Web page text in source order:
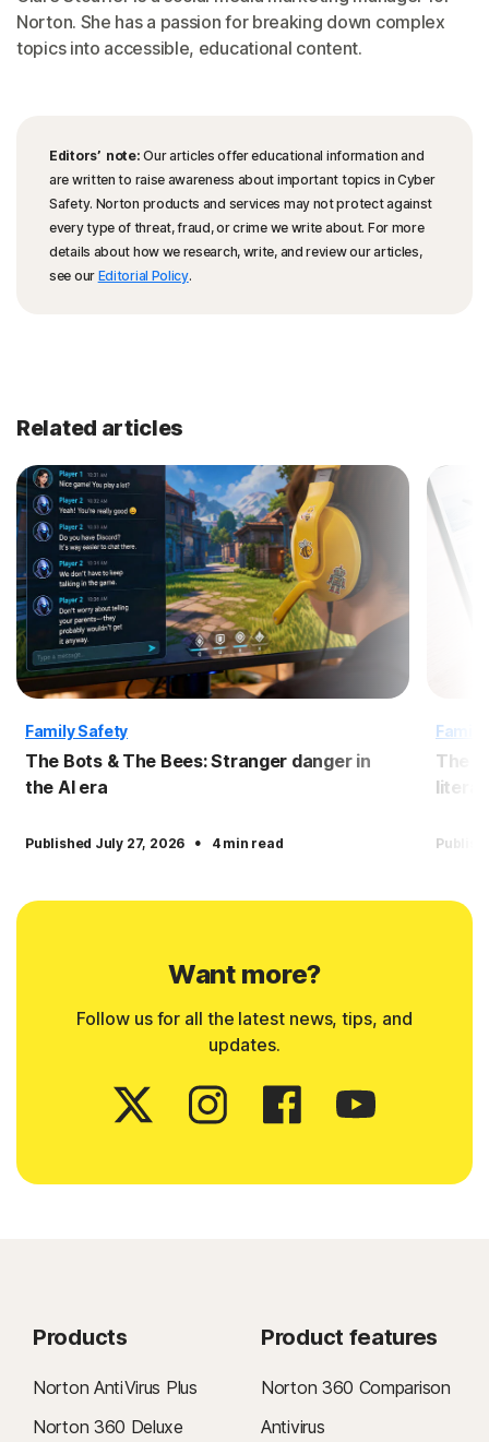
Norton. She has a passion for breaking down complex
topics into accessible, educational content.
Editors’ note: Our articles offer educational information and
are written to raise awareness about important topics in Cyber
Safety. Norton products and services may not protect against
every type of threat, fraud, or crime we write about. For more
details about how we research, write, and review our articles,
see our Editorial Policy.
Related articles
Family Safety
The Bots & The Bees: Stranger danger in
the AI era
Published July 27, 2026 · 4 min read
The
Want more?
Follow us for all the latest news, tips, and
updates.
Products
Norton AntiVirus Plus
Norton 360 Deluxe
Product features
Norton 360 Comparison
Antivirus